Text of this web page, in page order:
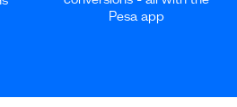
Pesa app